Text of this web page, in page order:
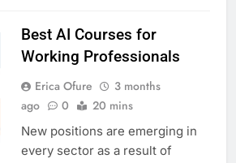
Best AI Courses for
Working Professionals
Erica Ofure
3 months
ago
0 20 mins
New positions are emerging in
every sector as a result of